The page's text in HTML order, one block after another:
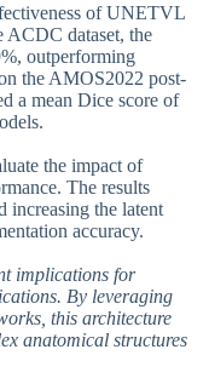
of UNETVL
ACDC dataset, the
outperforming
the AMOS2022 post-
a mean Dice score of
the impact of
The results
increasing the latent
accuracy.
implications for
By leveraging
this architecture
anatomical structures